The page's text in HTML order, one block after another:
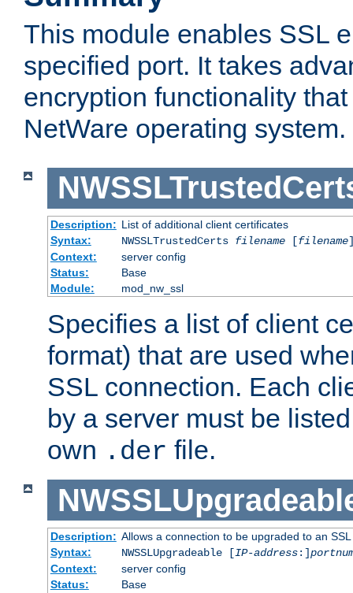
This module enables SSL
specified port. It takes
encryption functionality
NetWare operating system.
Description: List of additional client certificates
Syntax:
NWSSLTrustedCerts filename[filename
Context:
server config
Status:
Base
Module:
mod_nw_ssl
Specifies a list of client
format) that are used
SSL connection. Each
by a server must be
own .der file.
Description: Allows a connection to be upgraded to an
Syntax:
NWSSLUpgradeable [IP-address:]
Context:
server config
Status:
Base